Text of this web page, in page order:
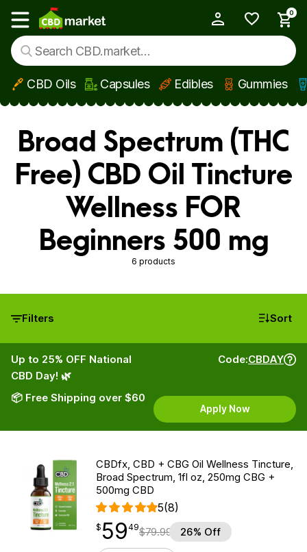
Skip to main content
Show main menu
0
CBD Oils Capsules Edibles Gummies
Broad Spectrum (THC
Free) CBD Oil Tincture
Wellness FOR
Beginners 500 mg
6 products
Filters Sort
Up to 25% OFF National
CBD Day! 🌿
📦 Free Shipping over $60
Code:CBDAY
Apply Now
CBDfx, CBD + CBG Oil Wellness Tincture,
Broad Spectrum, 1fl oz, 250mg CBG +
500mg CBD
5(8)
$59.49
$ 59
point 49$79.99 26% Off